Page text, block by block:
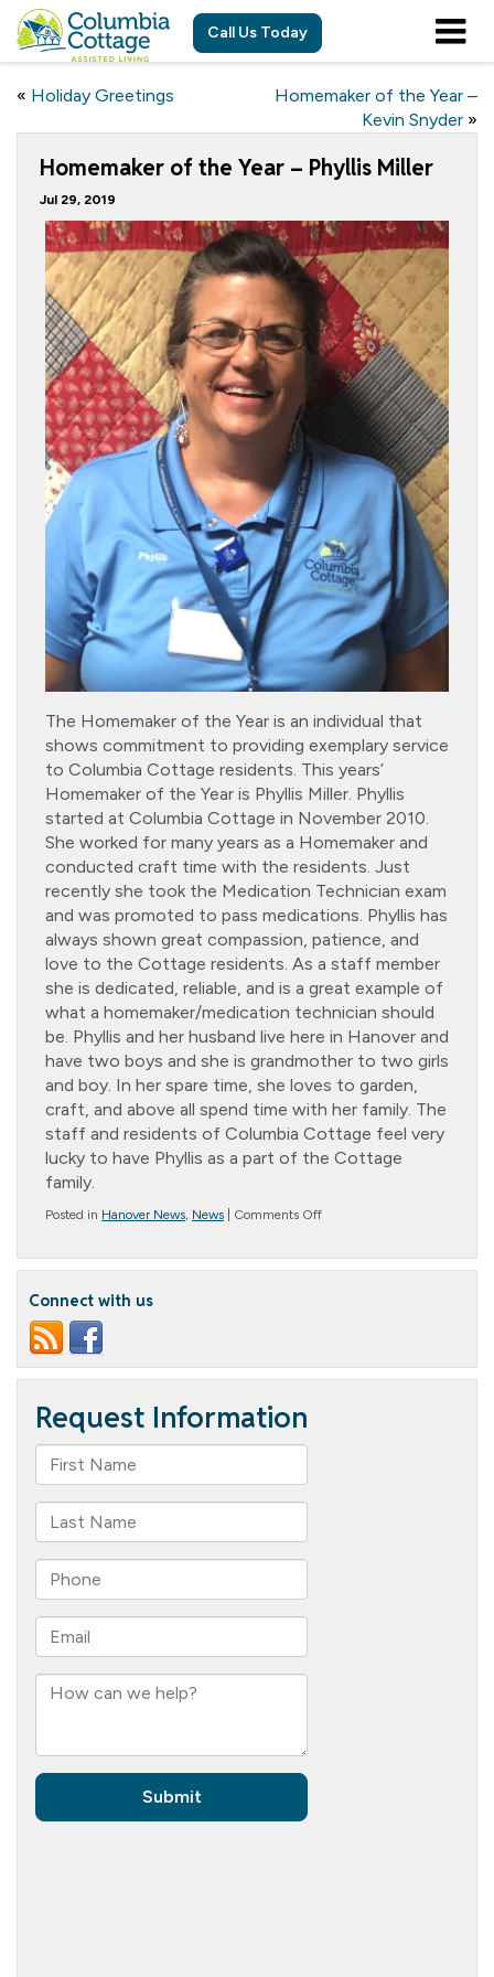
Call Us Today
« Holiday Greetings
Homemaker of the Year –
Kevin Snyder »
Homemaker of the Year – Phyllis Miller
Jul 29, 2019
The Homemaker of the Year is an individual that
shows commitment to providing exemplary service
to Columbia Cottage residents. This years’
Homemaker of the Year is Phyllis Miller. Phyllis
started at Columbia Cottage in November 2010.
She worked for many years as a Homemaker and
conducted craft time with the residents. Just
recently she took the Medication Technician exam
and was promoted to pass medications. Phyllis has
always shown great compassion, patience, and
love to the Cottage residents. As a staff member
she is dedicated, reliable, and is a great example of
what a homemaker/medication technician should
be. Phyllis and her husband live here in Hanover and
have two boys and she is grandmother to two girls
and boy. In her spare time, she loves to garden,
craft, and above all spend time with her family. The
staff and residents of Columbia Cottage feel very
lucky to have Phyllis as a part of the Cottage
family.
Posted in Hanover News, News Comments Offon
the
Connect with us